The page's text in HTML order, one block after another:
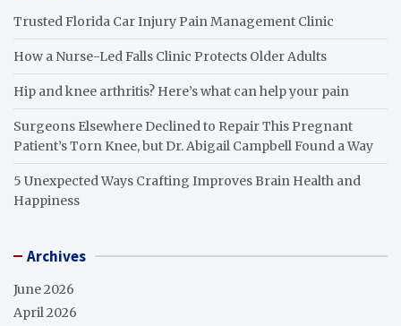
Trusted Florida Car Injury Pain Management Clinic
How a Nurse-Led Falls Clinic Protects Older Adults
Hip and knee arthritis? Here’s what can help your pain
Surgeons Elsewhere Declined to Repair This Pregnant
Patient’s Torn Knee, but Dr. Abigail Campbell Found a Way
5 Unexpected Ways Crafting Improves Brain Health and
Happiness
Archives
June 2026
April 2026